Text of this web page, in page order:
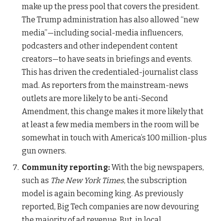
make up the press pool that covers the president.
The Trump administration has also allowed “new
media”—including social-media influencers,
podcasters and other independent content
creators—to have seats in briefings and events.
This has driven the credentialed-journalist class
mad. As reporters from the mainstream-news
outlets are more likely to be anti-Second
Amendment, this change makes it more likely that
at least a few media members in the room will be
somewhat in touch with America’s 100 million-plus
gun owners.
Community reporting:With the big newspapers,
such as The New York Times, the subscription
model is again becoming king. As previously
reported, Big Tech companies are now devouring